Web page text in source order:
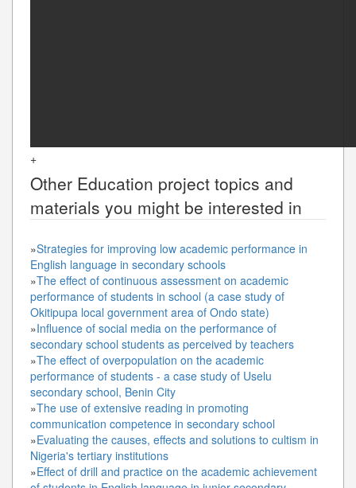
+
Other Education project topics and
materials you might be interested in
»Strategies for improving low academic performance in
English language in secondary schools
»The effect of continuous assessment on academic
performance of students in school (a case study of
Okitipupa local government area of Ondo state)
»Influence of social media on the performance of
secondary school students as perceived by teachers
»The effect of overpopulation on the academic
performance of students - a case study of Uselu
secondary school, Benin City
»The use of extensive reading in promoting
communication competence in secondary school
»Evaluating the causes, effects and solutions to cultism in
Nigeria's tertiary institutions
»Effect of drill and practice on the academic achievement